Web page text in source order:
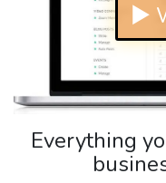
▶
Everything